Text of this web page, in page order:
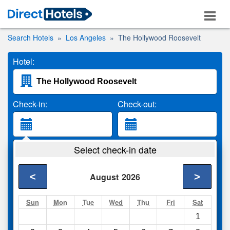
Search Hotels Los Angeles The Hollywood Roosevelt
Hotel:
Check-in: Check-out:
2 Adults
Search
Select check-in date
August 2026
< >
Sun Mon Tue Wed Thu Fri Sat
1
Compareother sites